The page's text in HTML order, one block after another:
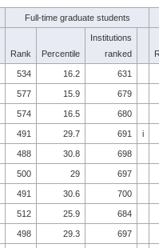
Full-time graduate students
Rank Percentile
Institutions
ranked
534 16.2 631
577 15.9 679
574 16.5 680
491 29.7 691 i
488 30.8 698
500 29 697
491 30.6 700
512 25.9 684
498 29.3 697